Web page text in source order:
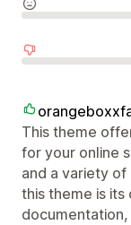
This theme
for your online
and a variety
this theme is